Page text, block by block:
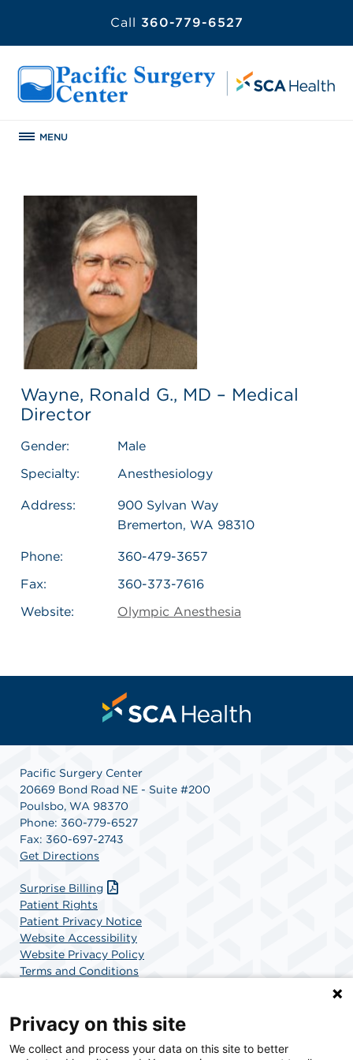
Call 360-779-6527
MENU
Wayne, Ronald G., MD – Medical
Director
Gender:
Male
Specialty:
Anesthesiology
Address:
900 Sylvan Way
Bremerton, WA 98310
Phone:
360-479-3657
Fax:
360-373-7616
Website:
Olympic Anesthesia
Pacific Surgery Center
20669 Bond Road NE - Suite #200
Poulsbo, WA 98370
Phone: 360-779-6527
Fax: 360-697-2743
Get Directions
Surprise Billing
Patient Rights
Patient Privacy Notice
Website Accessibility
Website Privacy Policy
Terms and Conditions
SCA Health is a national surgical solutions provider
Privacy on this site
We collect and process your data on this site to better